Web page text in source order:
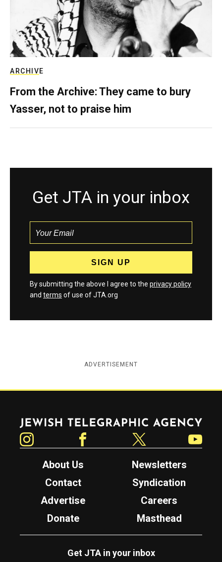
ARCHIVE
From the Archive: They came to bury
Yasser, not to praise him
Get JTA in your inbox
By submitting the above I agree to the privacy policy
and terms of use of JTA.org
ADVERTISEMENT
Jewish Telegraphic Agency
About Us
Newsletters
Contact
Syndication
Advertise
Careers
Donate
Masthead
Get JTA in your inbox